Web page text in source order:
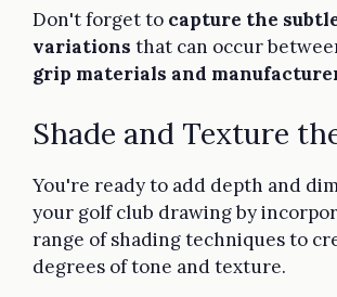
Don't forget to capture the
variations that can occur
grip materials and
Shade and Texture
You're ready to add depth and
your golf club drawing by
range of shading techniques to
degrees of tone and texture.